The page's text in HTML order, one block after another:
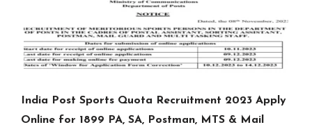
India Post Sports Quota Recruitment 2023 Apply
Online for 1899 PA, SA, Postman, MTS & Mail